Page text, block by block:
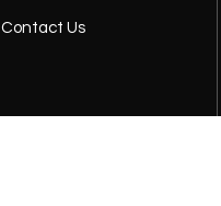
Contact Us